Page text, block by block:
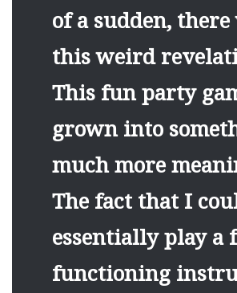
of a sudden, there
this weird
This fun party
grown into
much more
The fact that I
essentially play a
functioning